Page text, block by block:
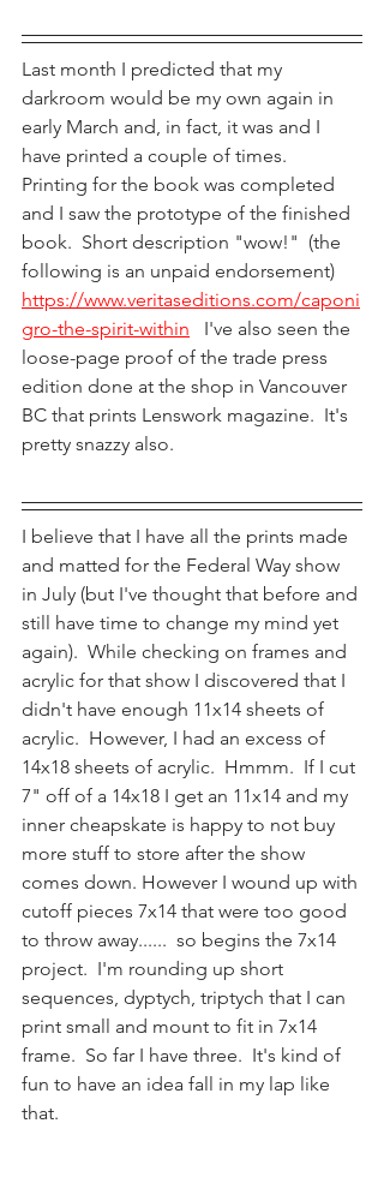
Last month I predicted that my
darkroom would be my own again in
early March and, in fact, it was and I
have printed a couple of times.
Printing for the book was completed
and I saw the prototype of the finished
book.  Short description "wow!"  (the
following is an unpaid endorsement)
https://www.veritaseditions.com/caponi
gro-the-spirit-within
   I've also seen the
loose-page proof of the trade press
edition done at the shop in Vancouver
BC that prints Lenswork magazine.  It's
pretty snazzy also.
I believe that I have all the prints made
and matted for the Federal Way show
in July (but I've thought that before and
still have time to change my mind yet
again).  While checking on frames and
acrylic for that show I discovered that I
didn't have enough 11x14 sheets of
acrylic.  However, I had an excess of
14x18 sheets of acrylic.  Hmmm.  If I cut
7" off of a 14x18 I get an 11x14 and my
inner cheapskate is happy to not buy
more stuff to store after the show
comes down. However I wound up with
cutoff pieces 7x14 that were too good
to throw away......  so begins the 7x14
project.  I'm rounding up short
sequences, dyptych, triptych that I can
print small and mount to fit in 7x14
frame.  So far I have three.  It's kind of
fun to have an idea fall in my lap like
that.